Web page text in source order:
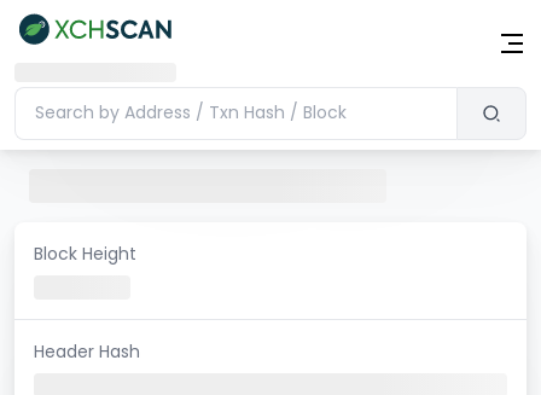
Block Height
Header Hash